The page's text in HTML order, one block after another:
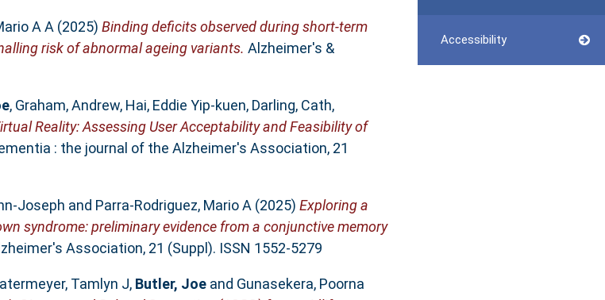
Accessibility
A A (2025) Binding deficits observed during short‐term
risk of abnormal ageing variants. Alzheimer's &
, Graham, Andrew, Hai, Eddie Yip‐kuen, Darling, Cath,
Reality: Assessing User Acceptability and Feasibility of
: the journal of the Alzheimer's Association, 21
and Parra‐Rodriguez, Mario A (2025) Exploring a
syndrome: preliminary evidence from a conjunctive memory
Association, 21 (Suppl). ISSN 1552-5279
Tamlyn J, Butler, Joeand Gunasekera, Poorna